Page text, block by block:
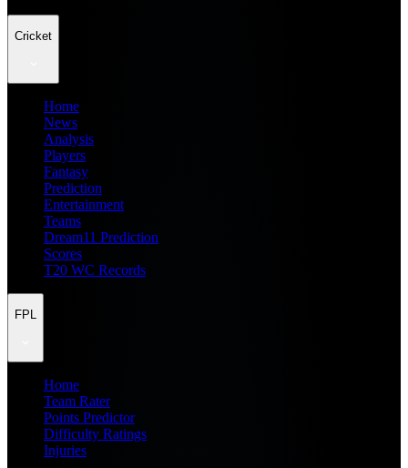
Cricket
Home
News
Analysis
Players
Fantasy
Prediction
Entertainment
Teams
Dream11 Prediction
Scores
T20 WC Records
FPL
Home
Team Rater
Points Predictor
Difficulty Ratings
Injuries